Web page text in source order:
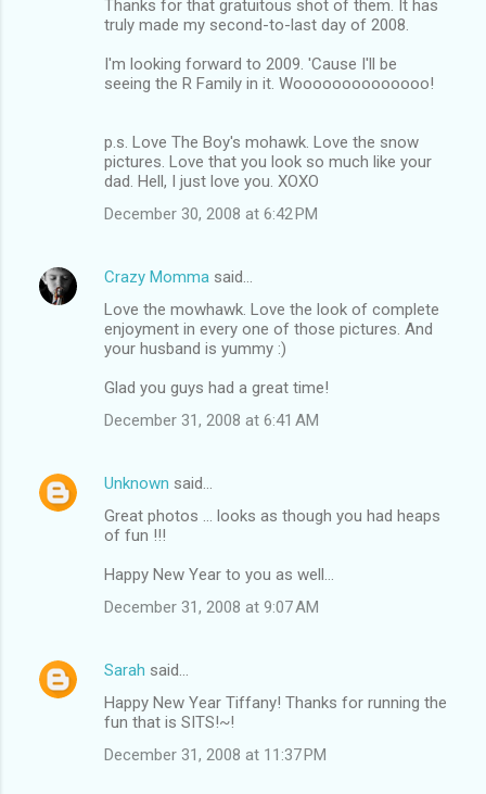
Thanks for that gratuitous shot of them. It has
truly made my second-to-last day of 2008.
I'm looking forward to 2009. 'Cause I'll be
seeing the R Family in it. Woooooooooooooo!
p.s. Love The Boy's mohawk. Love the snow
pictures. Love that you look so much like your
dad. Hell, I just love you. XOXO
December 30, 2008 at 6:42 PM
Crazy Momma said…
Love the mowhawk. Love the look of complete
enjoyment in every one of those pictures. And
your husband is yummy :)
Glad you guys had a great time!
December 31, 2008 at 6:41 AM
Unknown said…
Great photos ... looks as though you had heaps
of fun !!!
Happy New Year to you as well...
December 31, 2008 at 9:07 AM
Sarah said…
Happy New Year Tiffany! Thanks for running the
fun that is SITS!~!
December 31, 2008 at 11:37 PM